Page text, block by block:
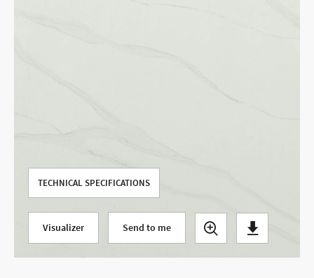
TECHNICAL SPECIFICATIONS
Visualizer Send to me